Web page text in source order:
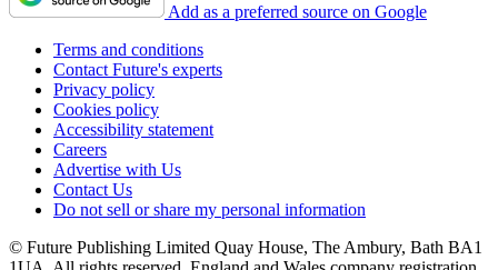
Add as a preferred source on Google
Terms and conditions
Contact Future's experts
Privacy policy
Cookies policy
Accessibility statement
Careers
Advertise with Us
Contact Us
Do not sell or share my personal information
© Future Publishing Limited Quay House, The Ambury, Bath BA1